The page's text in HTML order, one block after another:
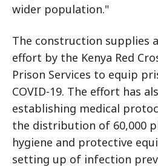
wider population."
The construction supplies
effort by the Kenya Red
Prison Services to equip
COVID-19. The effort has
establishing medical
the distribution of 60,000
hygiene and protective
setting up of infection